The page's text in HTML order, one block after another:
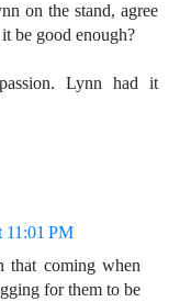
on the stand, agree
be good enough?
Lynn had it
11:01 PM
that coming when
for them to be